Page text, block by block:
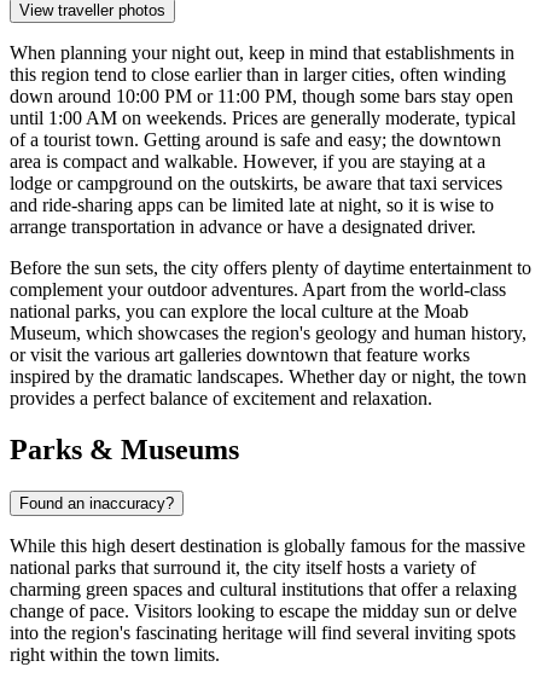
View traveller photos
When planning your night out, keep in mind that establishments in
this region tend to close earlier than in larger cities, often winding
down around 10:00 PM or 11:00 PM, though some bars stay open
until 1:00 AM on weekends. Prices are generally moderate, typical
of a tourist town. Getting around is safe and easy; the downtown
area is compact and walkable. However, if you are staying at a
lodge or campground on the outskirts, be aware that taxi services
and ride-sharing apps can be limited late at night, so it is wise to
arrange transportation in advance or have a designated driver.
Before the sun sets, the city offers plenty of daytime entertainment to
complement your outdoor adventures. Apart from the world-class
national parks, you can explore the local culture at the Moab
Museum, which showcases the region's geology and human history,
or visit the various art galleries downtown that feature works
inspired by the dramatic landscapes. Whether day or night, the town
provides a perfect balance of excitement and relaxation.
Parks & Museums
Found an inaccuracy?
While this high desert destination is globally famous for the massive
national parks that surround it, the city itself hosts a variety of
charming green spaces and cultural institutions that offer a relaxing
change of pace. Visitors looking to escape the midday sun or delve
into the region's fascinating heritage will find several inviting spots
right within the town limits.